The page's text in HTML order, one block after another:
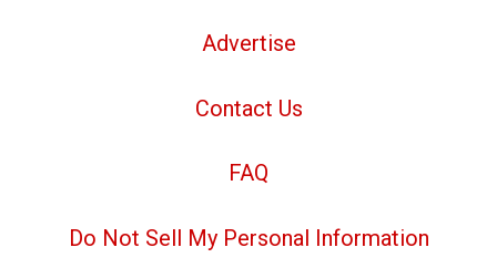
Advertise
Contact Us
FAQ
Do Not Sell My Personal Information